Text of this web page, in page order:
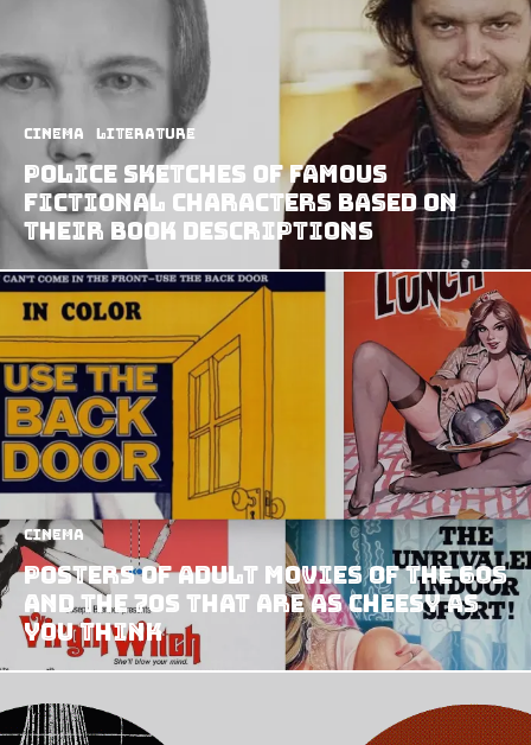
Cinema Literature
Police Sketches of Famous
Fictional Characters Based on
Their Book Descriptions
Cinema
Posters Of Adult Movies Of The 60s
And The 70s That Are As Cheesy As
You Think